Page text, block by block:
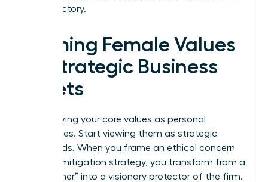
and trajectory.
Framing Female Values
as Strategic Business
Assets
Stop viewing your core values as personal
preferences. Start viewing them as strategic
safeguards. When you frame an ethical concern
as a risk mitigation strategy, you transform from a
“complainer” into a visionary protector of the firm.